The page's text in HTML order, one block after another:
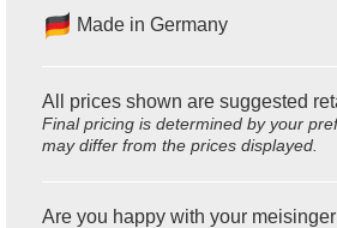
Made in Germany
All prices shown are suggested
Final pricing is determined by your
may differ from the prices displayed.
Are you happy with your